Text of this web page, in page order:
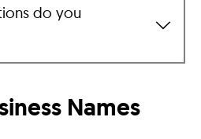
do you
Names